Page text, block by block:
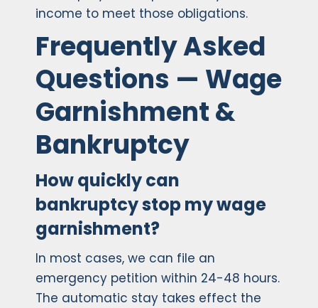
income to meet those obligations.
Frequently Asked
Questions — Wage
Garnishment &
Bankruptcy
How quickly can
bankruptcy stop my wage
garnishment?
In most cases, we can file an
emergency petition within 24-48 hours.
The automatic stay takes effect the